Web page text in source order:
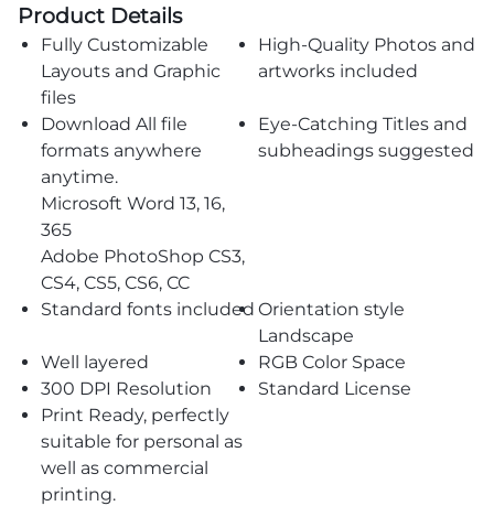
Product Details
Fully Customizable
Layouts and Graphic
files
High-Quality Photos and
artworks included
Download All file
formats anywhere
anytime.
Microsoft Word 13, 16,
365
Adobe PhotoShop CS3,
CS4, CS5, CS6, CC
Eye-Catching Titles and
subheadings suggested
Standard fonts included Orientation style
Landscape
Well layered
RGB Color Space
300 DPI Resolution
Standard License
Print Ready, perfectly
suitable for personal as
well as commercial
printing.